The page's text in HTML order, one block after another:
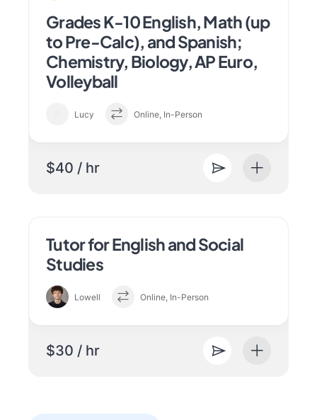
Grades K-10 English, Math (up
to Pre-Calc), and Spanish;
Chemistry, Biology, AP Euro,
Volleyball
Lucy Online, In-Person
$40 / hr
Tutor for English and Social
Studies
Lowell Online, In-Person
$30 / hr